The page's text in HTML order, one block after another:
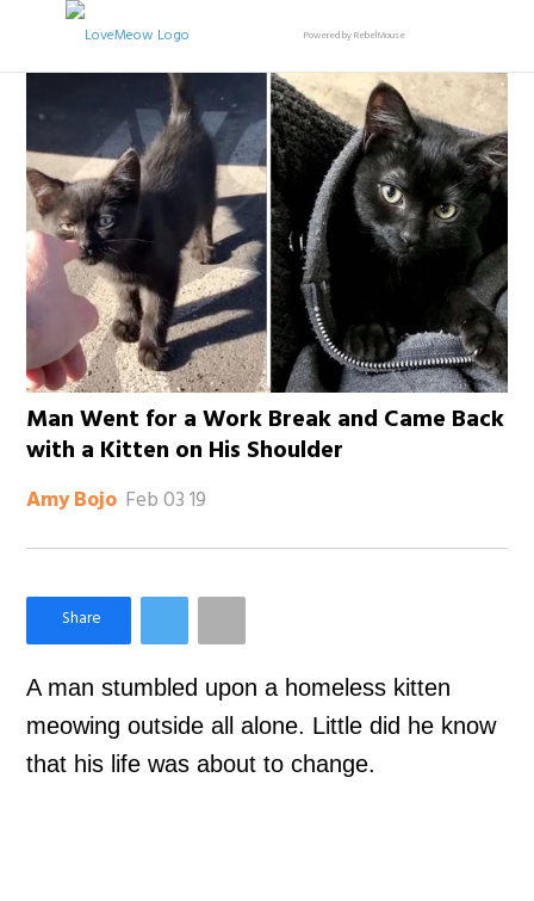
Powered by RebelMouse
Man Went for a Work Break and Came Back
with a Kitten on His Shoulder
Amy Bojo Feb 03 19
Like Love Meow on Facebook
A man stumbled upon a homeless kitten
meowing outside all alone. Little did he know
that his life was about to change.